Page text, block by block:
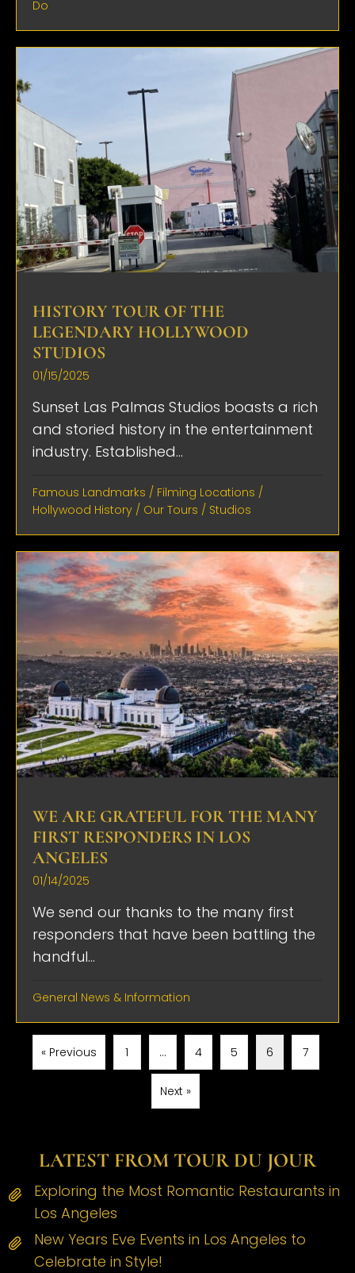
Do
HISTORY TOUR OF THE
LEGENDARY HOLLYWOOD
STUDIOS
01/15/2025
Sunset Las Palmas Studios boasts a rich
and storied history in the entertainment
industry. Established...
Famous Landmarks / Filming Locations /
Hollywood History / Our Tours / Studios
WE ARE GRATEFUL FOR THE MANY
FIRST RESPONDERS IN LOS
ANGELES
01/14/2025
We send our thanks to the many first
responders that have been battling the
handful...
General News & Information
« Previous 1 … 4 5 6 7
Next »
LATEST FROM TOUR DU JOUR
Exploring the Most Romantic Restaurants in
Los Angeles
New Years Eve Events in Los Angeles to
Celebrate in Style!